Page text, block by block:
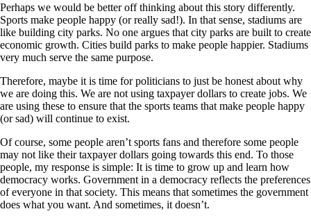
Perhaps we would be better off thinking about this story differently.
Sports make people happy (or really sad!). In that sense, stadiums are
like building city parks. No one argues that city parks are built to create
economic growth. Cities build parks to make people happier. Stadiums
very much serve the same purpose.
Therefore, maybe it is time for politicians to just be honest about why
we are doing this. We are not using taxpayer dollars to create jobs. We
are using these to ensure that the sports teams that make people happy
(or sad) will continue to exist.
Of course, some people aren’t sports fans and therefore some people
may not like their taxpayer dollars going towards this end. To those
people, my response is simple: It is time to grow up and learn how
democracy works. Government in a democracy reflects the preferences
of everyone in that society. This means that sometimes the government
does what you want. And sometimes, it doesn’t.